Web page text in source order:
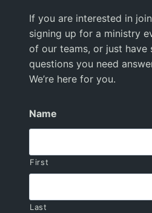
If you are interested in
signing up for a ministry
of our teams, or just have
questions you need
We’re here for you.
Name
First
Last